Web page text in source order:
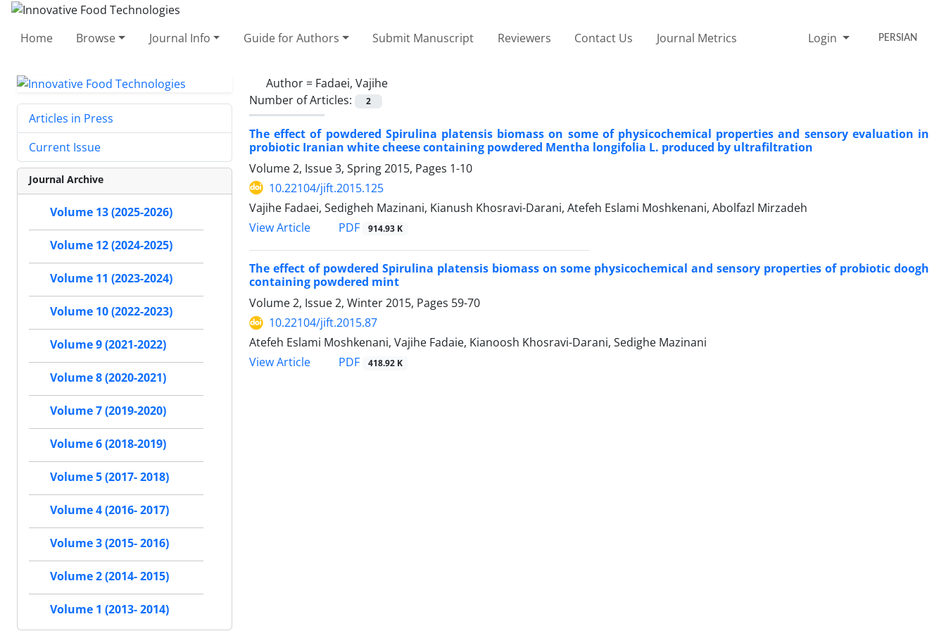
Home Browse Journal Info Guide for Authors Submit Manuscript Reviewers Contact Us Journal Metrics Login PERSIAN
Author = Fadaei, Vajihe
Number of Articles:
2
The effect of powdered Spirulina platensis biomass on some of physicochemical properties and sensory evaluation in
probiotic Iranian white cheese containing powdered Mentha longifolia L. produced by ultrafiltration
Volume 2, Issue 3, Spring 2015, Pages 1-10
10.22104/jift.2015.125
Vajihe Fadaei, Sedigheh Mazinani, Kianush Khosravi-Darani, Atefeh Eslami Moshkenani, Abolfazl Mirzadeh
View Article
PDF 914.93 K
The effect of powdered Spirulina platensis biomass on some physicochemical and sensory properties of probiotic doogh
containing powdered mint
Volume 2, Issue 2, Winter 2015, Pages 59-70
10.22104/jift.2015.87
Atefeh Eslami Moshkenani, Vajihe Fadaie, Kianoosh Khosravi-Darani, Sedighe Mazinani
View Article
PDF 418.92 K
Articles in Press
Current Issue
Journal Archive
Volume 13 (2025-2026)
Volume 12 (2024-2025)
Volume 11 (2023-2024)
Volume 10 (2022-2023)
Volume 9 (2021-2022)
Volume 8 (2020-2021)
Volume 7 (2019-2020)
Volume 6 (2018-2019)
Volume 5 (2017- 2018)
Volume 4 (2016- 2017)
Volume 3 (2015- 2016)
Volume 2 (2014- 2015)
Volume 1 (2013- 2014)